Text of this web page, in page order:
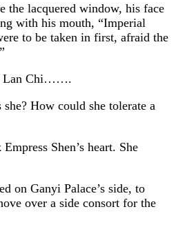
the lacquered window, his face
with his mouth, “Imperial
to be taken in first, afraid the
Lan Chi…….
How could she tolerate a
Shen’s heart. She
on Ganyi Palace’s side, to
over a side consort for the